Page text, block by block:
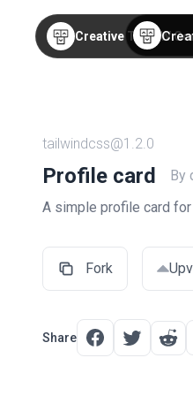
Creative TimTW
tailwindcss@1.2.0
Profile card
By
A simple profile card
Fork
Share